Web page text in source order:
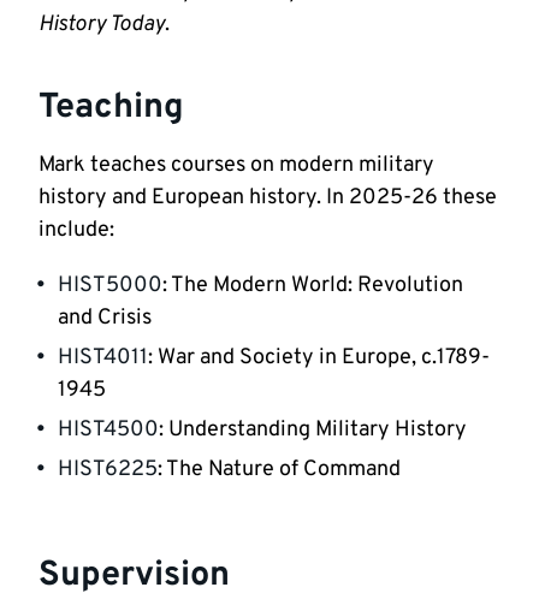
History Today.
Teaching
Mark teaches courses on modern military
history and European history. In 2025-26 these
include:
HIST5000: The Modern World: Revolution
and Crisis
HIST4011: War and Society in Europe, c.1789-
1945
HIST4500: Understanding Military History
HIST6225: The Nature of Command
Supervision